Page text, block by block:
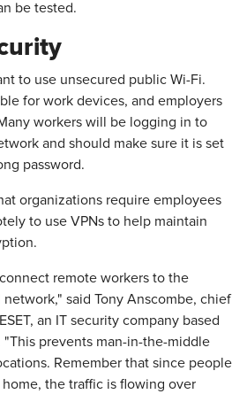
be tested.
to use unsecured public Wi-Fi.
for work devices, and employers
workers will be logging in to
and should make sure it is set
password.
organizations require employees
to use VPNs to help maintain
remote workers to the
said Tony Anscombe, chief
an IT security company based
"This prevents man-in-the-middle
Remember that since people
the traffic is flowing over